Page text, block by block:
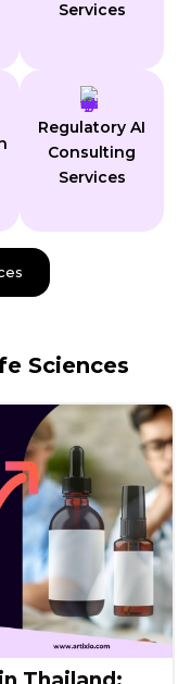
Services
Regulatory AI
Consulting
Services
Sciences